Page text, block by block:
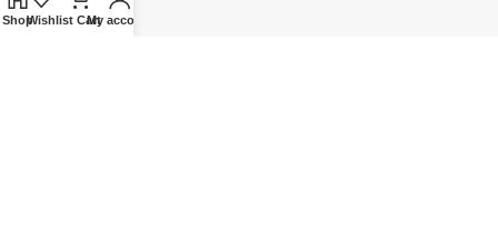
Subscriptions
ShopWishlist Cart
My account